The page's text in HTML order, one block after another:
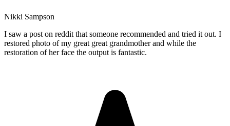
Nikki Sampson
I saw a post on reddit that someone recommended and tried it out. I
restored photo of my great great grandmother and while the
restoration of her face the output is fantastic.